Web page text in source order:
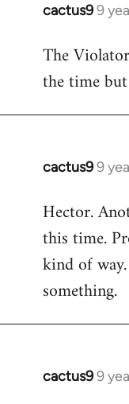
cactus99
In
to
Welcome
libcom.org
The
the time
cactus99
In
to
Welcome
libcom.org
Hector.
this time.
kind of
something.
cactus99
In